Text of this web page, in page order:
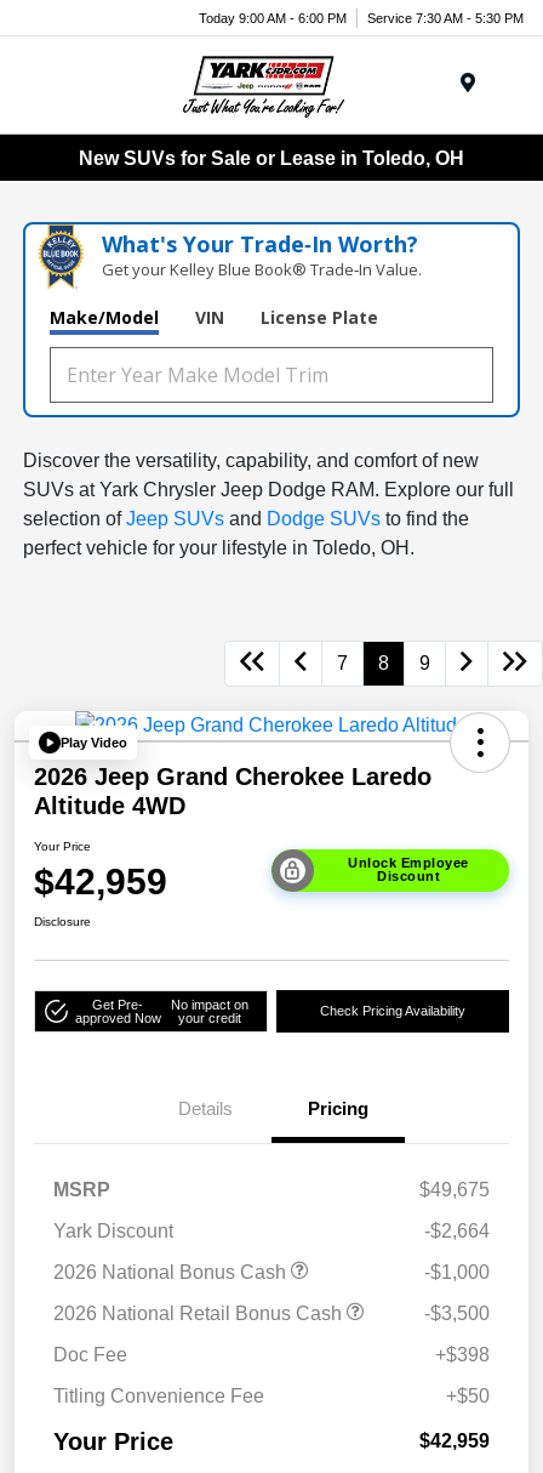
Today 9:00 AM - 6:00 PM Service 7:30 AM - 5:30 PM
New SUVs for Sale or Lease in Toledo, OH
What's Your Trade‑In Worth?
Get your Kelley Blue Book® Trade‑In Value.
Make/Model VIN License Plate
Discover the versatility, capability, and comfort of new
SUVs at Yark Chrysler Jeep Dodge RAM. Explore our full
selection ofJeep SUVs and Dodge SUVs to find the
perfect vehicle for your lifestyle in Toledo, OH.
7 8 9
Play Video
2026 Jeep Grand Cherokee Laredo
Altitude 4WD
Your Price
$42,959
Unlock Employee
Discount
Disclosure
Get Pre-
approved Now
No impact on
your credit
Check Pricing Availability
Details Pricing
MSRP
$49,675
Yark Discount
-$2,664
2026 National Bonus Cash
-$1,000
2026 National Retail Bonus Cash
-$3,500
Doc Fee
+$398
Titling Convenience Fee
+$50
Your Price $42,959